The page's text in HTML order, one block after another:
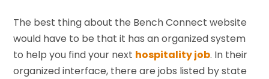
The best thing about the Bench Connect website
would have to be that it has an organized system
to help you find your next hospitality job. In their
organized interface, there are jobs listed by state